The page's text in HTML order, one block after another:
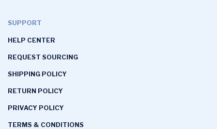
SUPPORT
HELP CENTER
REQUEST SOURCING
SHIPPING POLICY
RETURN POLICY
PRIVACY POLICY
TERMS & CONDITIONS